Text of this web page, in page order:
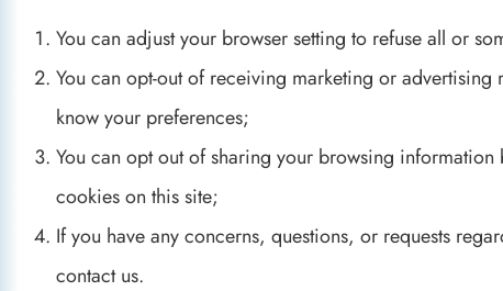
You can adjust your browser setting to refuse all or
You can opt-out of receiving marketing or
know your preferences;
You can opt out of sharing your browsing
cookies on this site;
If you have any concerns, questions, or requests
contact us.